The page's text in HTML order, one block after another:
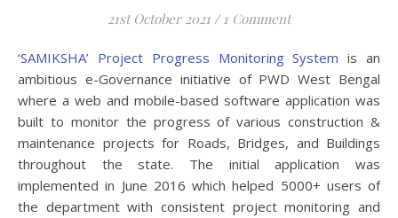
21st October 2021 / 1 Comment
‘ SAMIKSHA’ Project Progress Monitoring System is an
ambitious e-Governance initiative of PWD West Bengal
where a web and mobile-based software application was
built to monitor the progress of various construction &
maintenance projects for Roads, Bridges, and Buildings
throughout the state. The initial application was
implemented in June 2016 which helped 5000+ users of
the department with consistent project monitoring and